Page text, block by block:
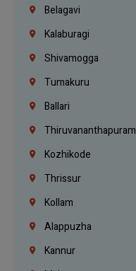
Belagavi
Kalaburagi
Shivamogga
Tumakuru
Ballari
Thiruvananthapuram
Kozhikode
Thrissur
Kollam
Alappuzha
Kannur